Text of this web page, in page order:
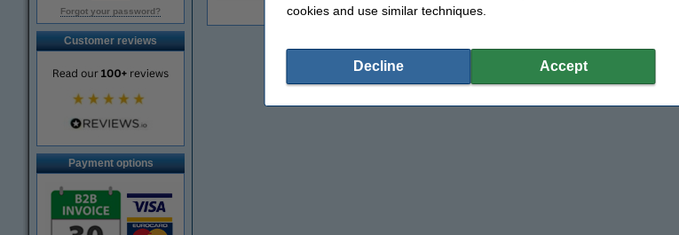
Forgot your password?
Customer reviews
Payment options
cookies and use similar techniques.
Decline Accept